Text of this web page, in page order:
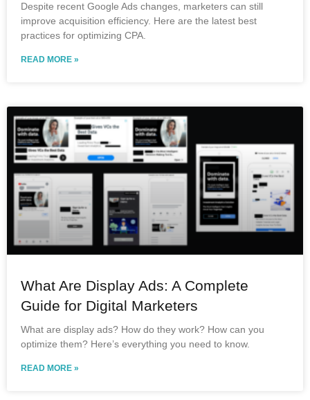
Despite recent Google Ads changes, marketers can still
improve acquisition efficiency. Here are the latest best
practices for optimizing CPA.
READ MORE »
What Are Display Ads: A Complete
Guide for Digital Marketers
What are display ads? How do they work? How can you
optimize them? Here’s everything you need to know.
READ MORE »